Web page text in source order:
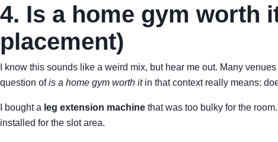
4. Is a home gym worth
placement)
I know this sounds like a weird mix, but hear me out. Many
question ofis a home gym worth itin that context really means:
I bought a leg extension machine that was too bulky for the
installed for the slot area.